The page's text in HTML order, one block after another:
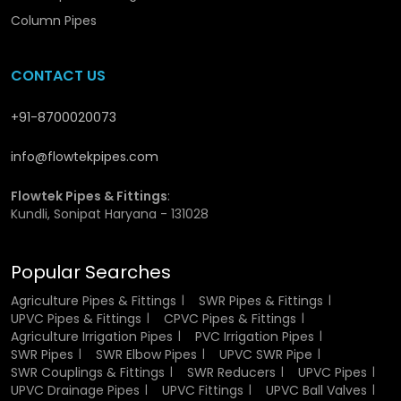
water pressures without cracks or deformities In
network ensures prompt delivery anywhere in
to ensure uniform wall thickness and flawless flow In
Rajasthanstands committed to supporting distributors
and contractors with dependable and timely service.
Key Benefits of UPVC Pressure Pipes
Competitive bulk pricing with consistent stock.
Assistance in selecting right pipe sizes for projects.
Long-term partnership advantages for resellers.
Secure packaging to prevent damage during transit.
Expert team ensuring accurate dispatch and delivery.
Column Pipes
CONTACT US
+91-8700020073
info@flowtekpipes.com
Flowtek Pipes & Fittings:
Kundli, Sonipat Haryana - 131028
Popular Searches
Agriculture Pipes & Fittings
SWR Pipes & Fittings
UPVC Pipes & Fittings
CPVC Pipes & Fittings
Agriculture Irrigation Pipes
PVC Irrigation Pipes
SWR Pipes
SWR Elbow Pipes
UPVC SWR Pipe
SWR Couplings & Fittings
SWR Reducers
UPVC Pipes
UPVC Drainage Pipes
UPVC Fittings
UPVC Ball Valves